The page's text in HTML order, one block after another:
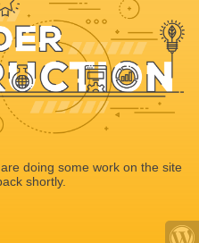
doing some work on the site
shortly.